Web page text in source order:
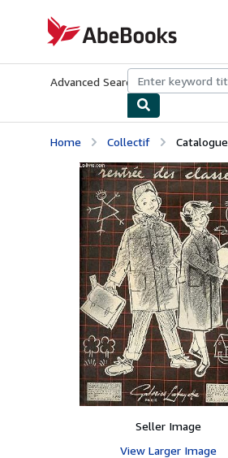
AbeBooks.com
Advanced Search Browse
Home Collectif
Seller Image
View Larger Image